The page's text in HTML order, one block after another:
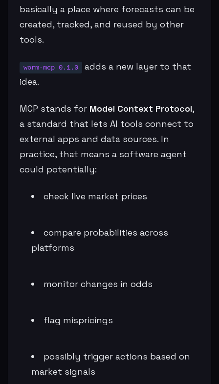
basically a place where forecasts can be
created, tracked, and reused by other
tools.
worm-mcp 0.1.0
adds a new layer to that
idea.
MCP stands for Model Context Protocol,
a standard that lets AI tools connect to
external apps and data sources. In
practice, that means a software agent
could potentially:
check live market prices
compare probabilities across
platforms
monitor changes in odds
flag mispricings
possibly trigger actions based on
market signals